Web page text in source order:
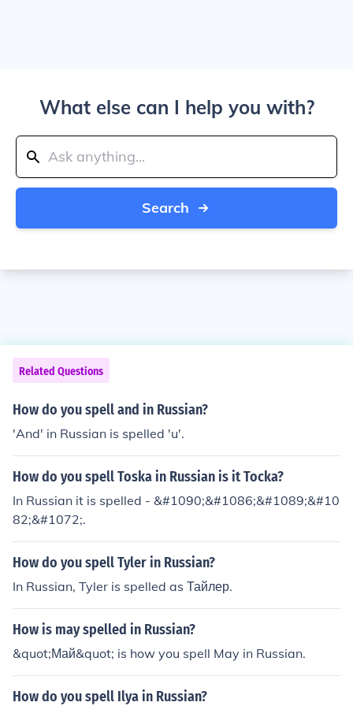
What else can I help you with?
Search
Related Questions
How do you spell and in Russian?
'And' in Russian is spelled 'u'.
How do you spell Toska in Russian is it Tocka?
In Russian it is spelled - &#1090;&#1086;&#1089;&#10
82;&#1072;.
How do you spell Tyler in Russian?
In Russian, Tyler is spelled as Тайлер.
How is may spelled in Russian?
&quot;Май&quot; is how you spell May in Russian.
How do you spell Ilya in Russian?